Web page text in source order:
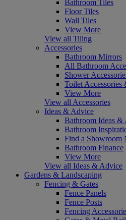
Bathroom Tiles
Floor Tiles
Wall Tiles
View More
View all Tiling
Accessories
Bathroom Mirrors
All Bathroom
Shower
Toilet Accessories
View More
View all Accessories
Ideas & Advice
Bathroom Ideas &
Bathroom
Find a Showroom
Bathroom Finance
View More
View all Ideas & Advice
Gardens & Landscaping
Fencing & Gates
Fence Panels
Fence Posts
Fencing